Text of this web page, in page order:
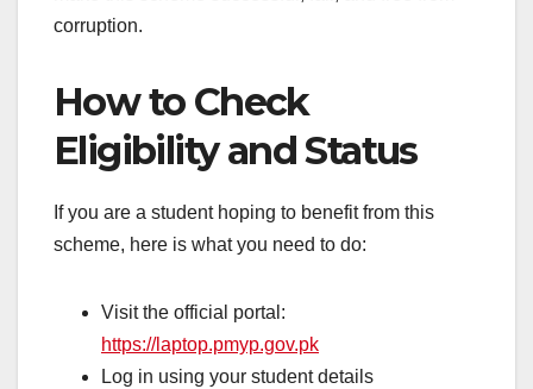
corruption.
How to Check
Eligibility and Status
If you are a student hoping to benefit from this
scheme, here is what you need to do:
Visit the official portal:
https://laptop.pmyp.gov.pk
Log in using your student details